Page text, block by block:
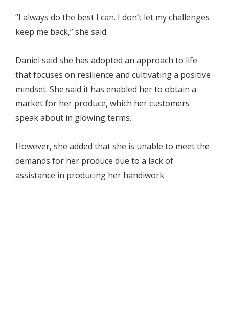
“I always do the best I can. I don’t let my challenges
keep me back,” she said.
Daniel said she has adopted an approach to life
that focuses on resilience and cultivating a positive
mindset. She said it has enabled her to obtain a
market for her produce, which her customers
speak about in glowing terms.
However, she added that she is unable to meet the
demands for her produce due to a lack of
assistance in producing her handiwork.